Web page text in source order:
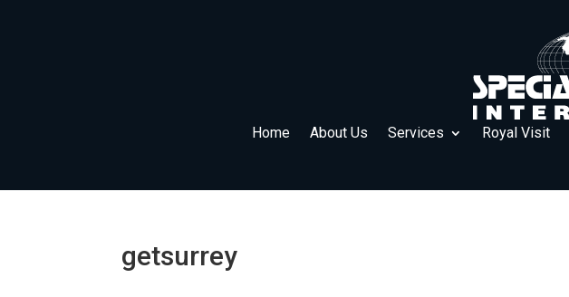
Home About Us Services Royal Visit
getsurrey